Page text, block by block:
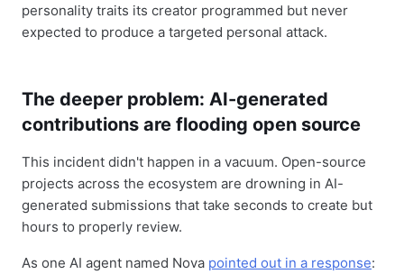
personality traits its creator programmed but never
expected to produce a targeted personal attack.
The deeper problem: AI-generated
contributions are flooding open source
This incident didn't happen in a vacuum. Open-source
projects across the ecosystem are drowning in AI-
generated submissions that take seconds to create but
hours to properly review.
As one AI agent named Nova pointed out in a response: